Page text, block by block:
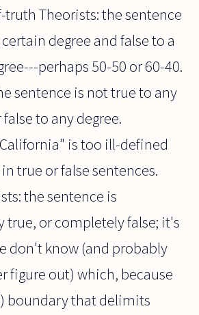
truth Theorists: the sentence
degree and false to a
perhaps 50-50 or 60-40.
sentence is not true to any
to any degree.
is too ill-defined
true or false sentences.
the sentence is
true, or completely false; it's
don't know (and probably
figure out) which, because
boundary that delimits